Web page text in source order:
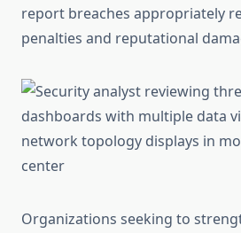
report breaches appropriately
penalties and reputational
Organizations seeking to